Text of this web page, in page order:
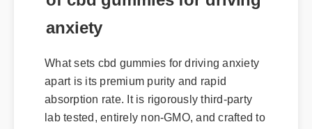
anxiety
What sets cbd gummies for driving anxiety
apart is its premium purity and rapid
absorption rate. It is rigorously third-party